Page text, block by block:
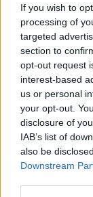
If you wish to
processing of
targeted
section to
opt-out request
interest-based
us or personal
your opt-out.
disclosure of
IAB’s list of
also be
Downstream
Címkék»